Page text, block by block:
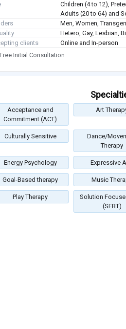
Children (4 to 12),
Adults (20 to 64) and
Men, Women,
Hetero, Gay, Lesbian,
clients
Online and In-person
Free Initial Consultation
Acceptance and
Commitment (ACT)
Art
Culturally Sensitive
Dance/
Therapy
Energy Psychology Expressive
Goal-Based therapy Music
Play Therapy
Solution
(SFBT)